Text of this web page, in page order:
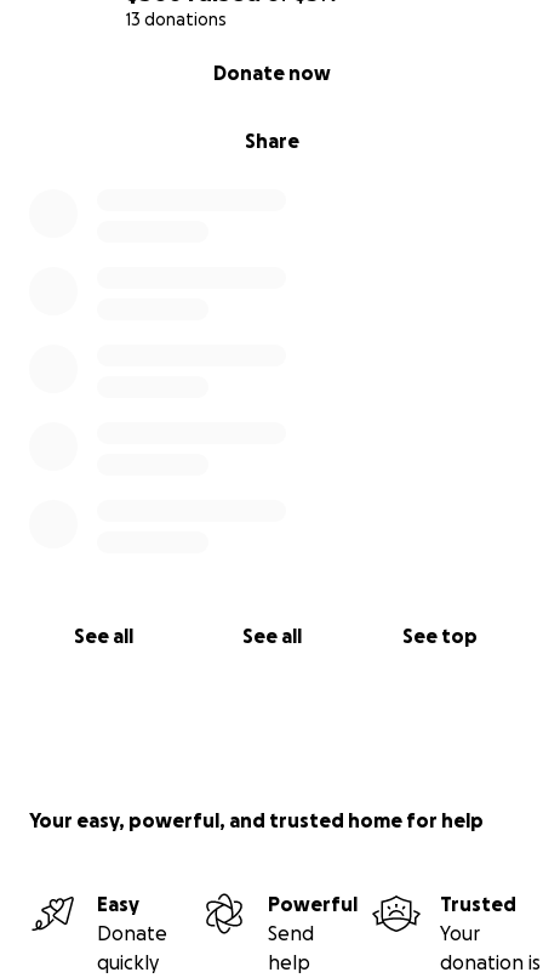
13 donations
Share
Donate now
See all See all See top
Your easy, powerful, and trusted home for help
Easy
Donate
quickly
Powerful
Send
help
Trusted
Your
donation is